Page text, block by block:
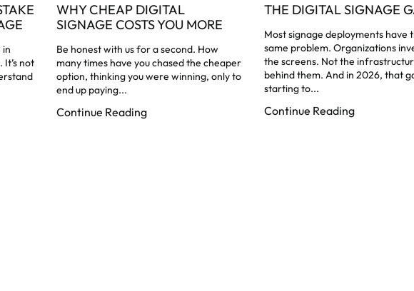
in
not
WHY CHEAP DIGITAL
SIGNAGE COSTS YOU MORE
Be honest with us for a second. How
many times have you chased the cheaper
option, thinking you were winning, only to
end up paying...
Continue Reading
THE DIGITAL SIGNAGE
Most signage deployments have
same problem. Organizations
the screens. Not the
behind them. And in 2026, that
starting to...
Continue Reading